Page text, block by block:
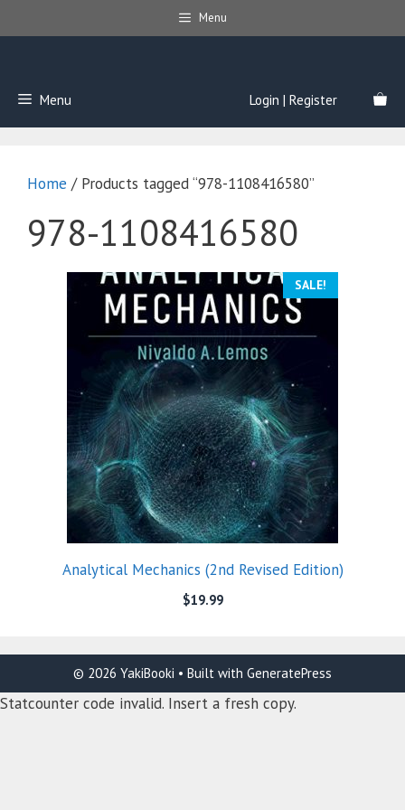
to
Menu
Menu Login | Register
Home / Products tagged “978-1108416580”
978-1108416580
SALE!
Analytical Mechanics (2nd Revised Edition)
$19.99
© 2026 YakiBooki • Built with GeneratePress
Statcounter code invalid. Insert a fresh copy.